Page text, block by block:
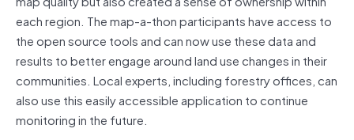
each region. The map-a-thon participants have access to
the open source tools and can now use these data and
results to better engage around land use changes in their
communities. Local experts, including forestry offices, can
also use this easily accessible application to continue
monitoring in the future.